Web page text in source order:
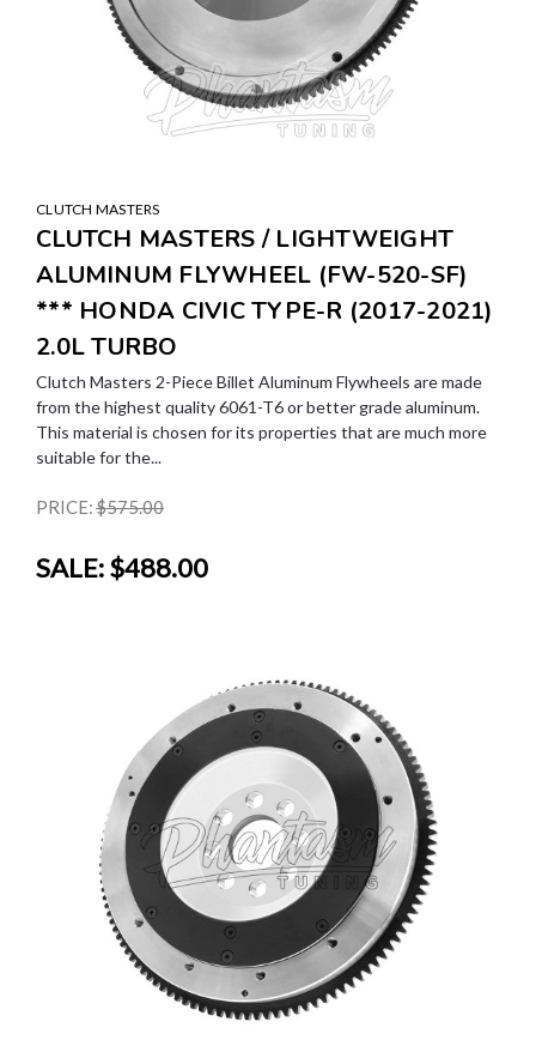
CLUTCH MASTERS
CLUTCH MASTERS / LIGHTWEIGHT
ALUMINUM FLYWHEEL (FW-520-SF)
*** HONDA CIVIC TYPE-R (2017-2021)
2.0L TURBO
Clutch Masters 2-Piece Billet Aluminum Flywheels are made
from the highest quality 6061-T6 or better grade aluminum.
This material is chosen for its properties that are much more
suitable for the...
PRICE:$575.00
SALE:$488.00